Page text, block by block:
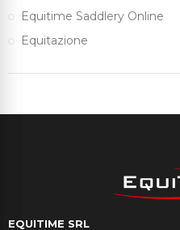
Equitime Saddlery Online
Equitazione
EQUITIME SRL